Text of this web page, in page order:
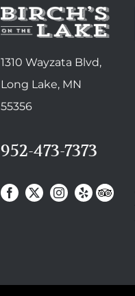
1310 Wayzata Blvd,
Long Lake, MN
55356
952-473-7373